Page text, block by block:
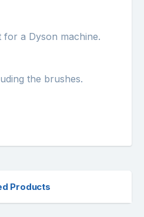
a Dyson machine.
the brushes.
Products